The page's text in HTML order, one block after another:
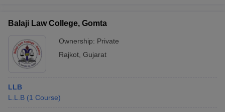
Balaji Law College, Gomta
Ownership: Private
Rajkot Gujarat
LLB
L.L.B (1 Course)